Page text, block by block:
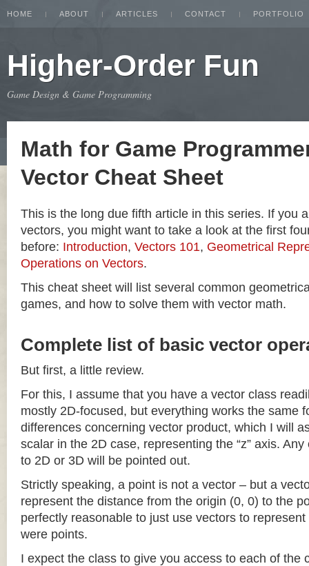
HOME ABOUT ARTICLES CONTACT PORTFOLIO
Higher-Order Fun
Game Design & Game Programming
Math for Game
Vector Cheat Sheet
This is the long due fifth article in this series. If you
vectors, you might want to take a look at the first
before: Introduction, Vectors 101, Geometrical
Operations on Vectors.
This cheat sheet will list several common
games, and how to solve them with vector math.
Complete list of basic vector
But first, a little review.
For this, I assume that you have a vector class
mostly 2D-focused, but everything works the same
differences concerning vector product, which I will
scalar in the 2D case, representing the “z” axis.
to 2D or 3D will be pointed out.
Strictly speaking, a point is not a vector – but a
represent the distance from the origin (0, 0) to the
perfectly reasonable to just use vectors to
were points.
I expect the class to give you access to each of the